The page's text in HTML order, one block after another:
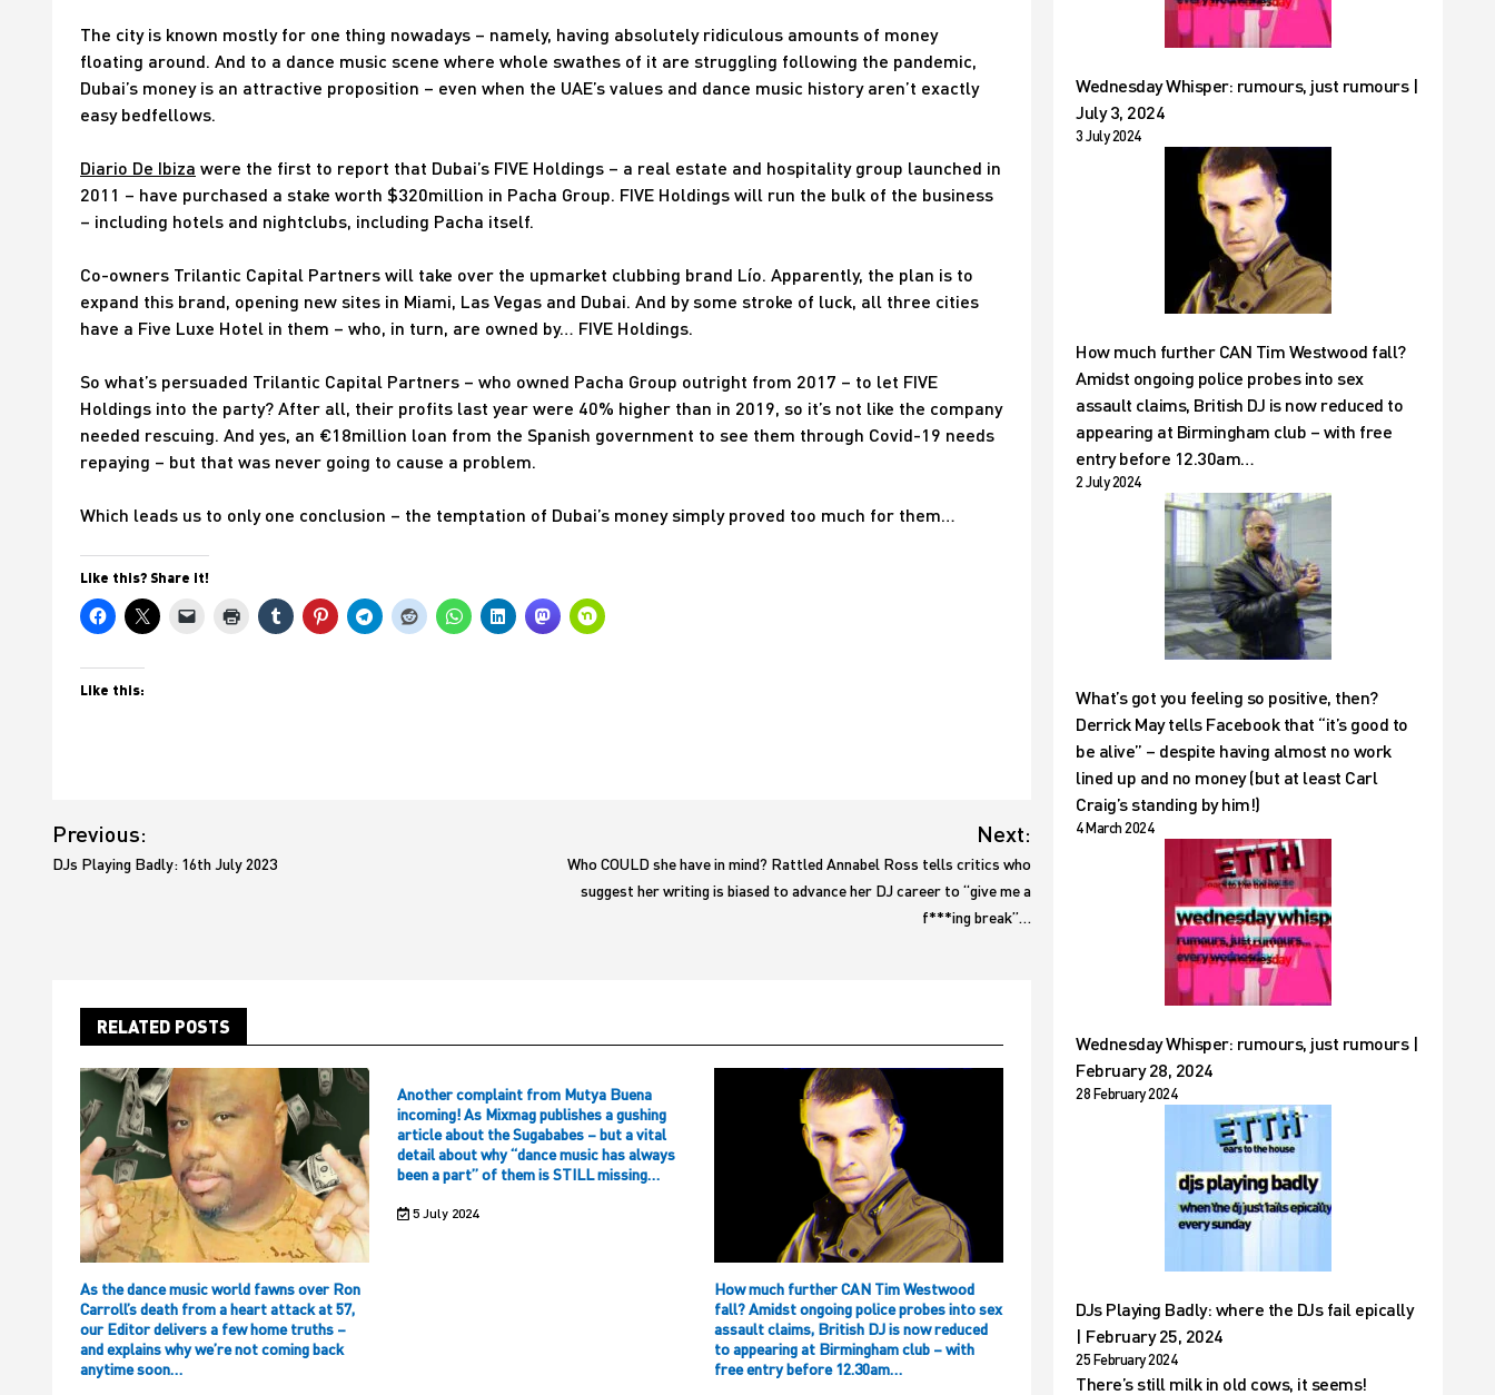
The city is known mostly for one thing nowadays – namely, having absolutely ridiculous amounts of money
floating around. And to a dance music scene where whole swathes of it are struggling following the pandemic,
Dubai’s money is an attractive proposition – even when the UAE’s values and dance music history aren’t exactly
easy bedfellows.
Diario De Ibiza were the first to report that Dubai’s FIVE Holdings – a real estate and hospitality group launched in
2011 – have purchased a stake worth $320million in Pacha Group. FIVE Holdings will run the bulk of the business
– including hotels and nightclubs, including Pacha itself.
Co-owners Trilantic Capital Partners will take over the upmarket clubbing brand Lío. Apparently, the plan is to
expand this brand, opening new sites in Miami, Las Vegas and Dubai. And by some stroke of luck, all three cities
have a Five Luxe Hotel in them – who, in turn, are owned by… FIVE Holdings.
So what’s persuaded Trilantic Capital Partners – who owned Pacha Group outright from 2017 – to let FIVE
Holdings into the party? After all, their profits last year were 40% higher than in 2019, so it’s not like the company
needed rescuing. And yes, an €18million loan from the Spanish government to see them through Covid-19 needs
repaying – but that was never going to cause a problem.
Which leads us to only one conclusion – the temptation of Dubai’s money simply proved too much for them…
Like this? Share it!
Like this:
navigation
Previous:
DJs Playing Badly: 16th July 2023
Next:
Who COULD she have in mind? Rattled Annabel Ross tells critics who
suggest her writing is biased to advance her DJ career to “give me a
f***ing break”…
RELATED POSTS
As the dance music world fawns over Ron
Carroll’s death from a heart attack at 57,
our Editor delivers a few home truths –
and explains why we’re not coming back
anytime soon…
Another complaint from Mutya Buena
incoming! As Mixmag publishes a gushing
article about the Sugababes – but a vital
detail about why “dance music has always
been a part” of them is STILL missing…
5 July 2024
How much further CAN Tim Westwood
fall? Amidst ongoing police probes into sex
assault claims, British DJ is now reduced
to appearing at Birmingham club – with
free entry before 12.30am…
Wednesday Whisper: rumours, just rumours |
July 3, 2024
3 July 2024
How much further CAN Tim Westwood fall?
Amidst ongoing police probes into sex
assault claims, British DJ is now reduced to
appearing at Birmingham club – with free
entry before 12.30am…
2 July 2024
What’s got you feeling so positive, then?
Derrick May tells Facebook that “it’s good to
be alive” – despite having almost no work
lined up and no money (but at least Carl
Craig’s standing by him!)
4 March 2024
Wednesday Whisper: rumours, just rumours |
February 28, 2024
28 February 2024
DJs Playing Badly: where the DJs fail epically
| February 25, 2024
25 February 2024
There’s still milk in old cows, it seems!